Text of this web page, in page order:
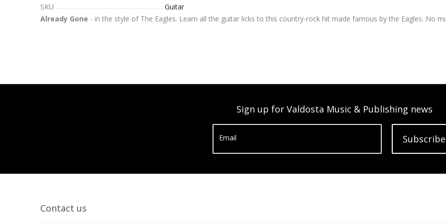
SKU
Guitar
Already Gone - in the style of The Eagles. Learn all the guitar licks to this country-rock hit made famous by the Eagles. No
Sign up for Valdosta Music & Publishing news
Email Subscribe
Contact us